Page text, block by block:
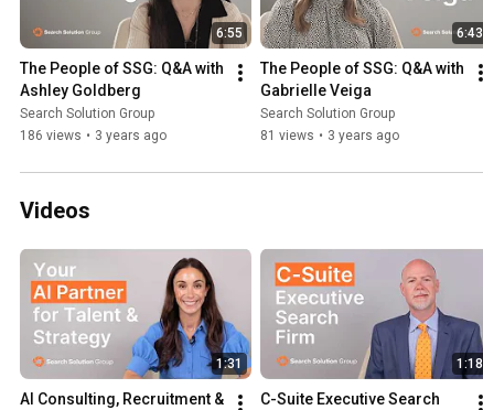
6:55
The People of SSG: Q&A with
Ashley Goldberg
Search Solution Group
186 views • 3 years ago
6:43
The People of SSG: Q&A with
Gabrielle Veiga
Search Solution Group
81 views • 3 years ago
Videos
1:31
AI Consulting, Recruitment &
1:18
C-Suite Executive Search